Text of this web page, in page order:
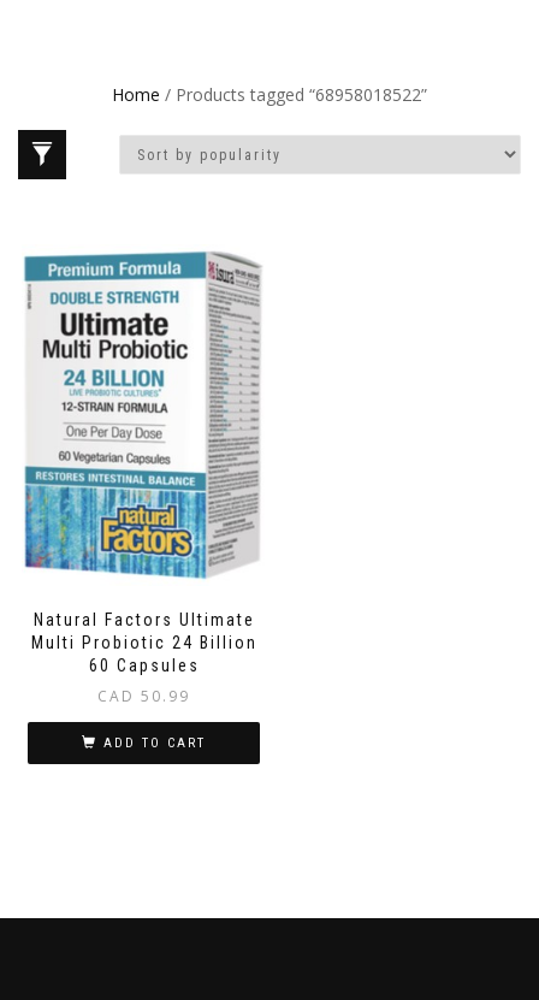
Home / Products tagged “68958018522”
Natural Factors Ultimate
Multi Probiotic 24 Billion
60 Capsules
CAD 50.99
ADD TO CART